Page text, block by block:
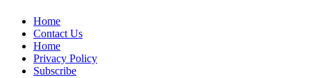
Skip
content
Home
Contact Us
Home
Privacy Policy
Subscribe